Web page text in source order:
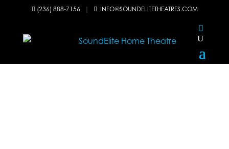
 (236) 888-7156 |  INFO@SOUNDELITETHEATRES.COM